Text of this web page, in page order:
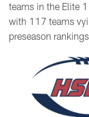
teams in the Elite
with 117 teams
preseason